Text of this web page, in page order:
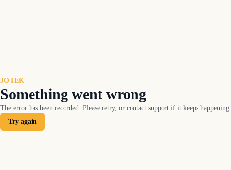
JOTEK
Something went wrong
The error has been recorded. Please retry, or contact support if it keeps happening.
Try again